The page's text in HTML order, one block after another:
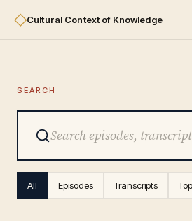
◇Cultural Context of Knowledge
SEARCH
All Episodes Transcripts